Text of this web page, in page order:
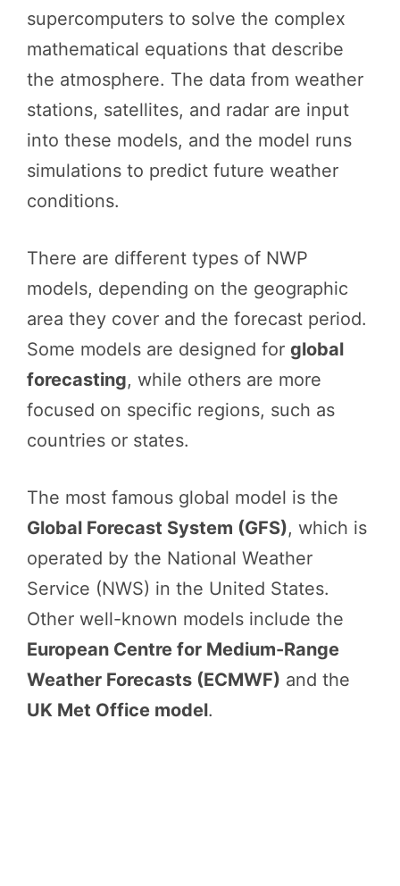
supercomputers to solve the complex
mathematical equations that describe
the atmosphere. The data from weather
stations, satellites, and radar are input
into these models, and the model runs
simulations to predict future weather
conditions.
There are different types of NWP
models, depending on the geographic
area they cover and the forecast period.
Some models are designed for global
forecasting, while others are more
focused on specific regions, such as
countries or states.
The most famous global model is the
Global Forecast System (GFS), which is
operated by the National Weather
Service (NWS) in the United States.
Other well-known models include the
European Centre for Medium-Range
Weather Forecasts (ECMWF) and the
UK Met Office model.